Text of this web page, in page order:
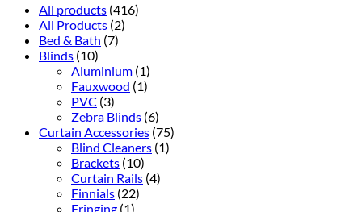
All products (416)
All Products (2)
Bed & Bath (7)
Blinds (10)
Aluminium (1)
Fauxwood (1)
PVC (3)
Zebra Blinds (6)
Curtain Accessories (75)
Blind Cleaners (1)
Brackets (10)
Curtain Rails (4)
Finnials (22)
Fringing (1)